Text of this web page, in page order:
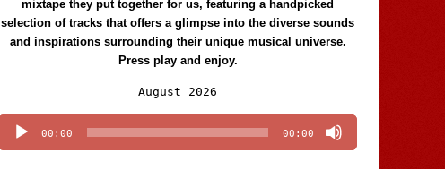
mixtape they put together for us, featuring a handpicked
selection of tracks that offers a glimpse into the diverse sounds
and inspirations surrounding their unique musical universe.
Press play and enjoy.
August 2026
Player
00:00 00:00